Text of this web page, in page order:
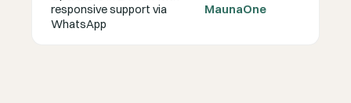
responsive support via
WhatsApp
MaunaOne